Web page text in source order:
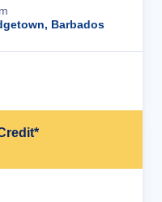
Barbados